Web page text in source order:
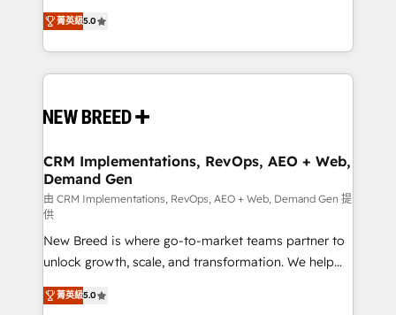
security. 🏆 Why Bluleadz? GTM OS Partner | 16+
Years Experience | 1,000+ Five-Star Reviews
into a revenue engine. Our unified ecosystem
includes specialized divisions Globalia (AI &
Software) and Point Success Media (Paid Media),
making this the official home for all three brands. 🔄
and system integrations powered by Globalia’s
trainers to drive platform adoption. 📈 Revenue
Generation - Full-funnel marketing and high-
performance advertising via Point Success Media. -
Expert deployment of Breeze AI and custom agents
to automate growth. 🏆 Elite Excellence - 8 platform
accreditations and deep HIPAA-compliance
expertise. - A team of 250+ experts dedicated to
your resilient growth.
菁英級5.0
CRM Implementations, RevOps, AEO + Web,
Demand Gen
由 CRM Implementations, RevOps, AEO + Web, Demand Gen 提
供
New Breed is where go-to-market teams partner to
unlock growth, scale, and transformation. We help
companies activate HubSpot’s AI-powered
customer platform and operationalize HubSpot’s
菁英級5.0